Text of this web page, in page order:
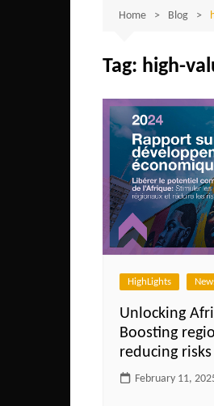
Home Blog
Tag: high-
HighLights
Unlocking
Boosting
reducing risks
February 11,